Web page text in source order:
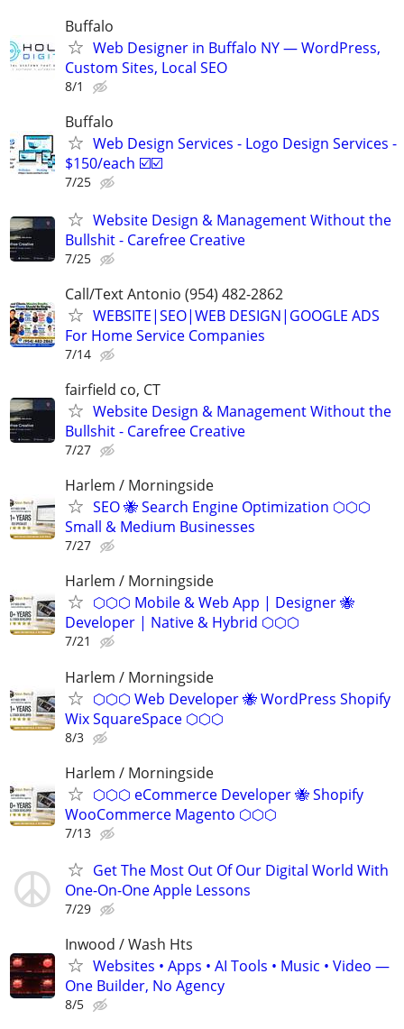
Buffalo
Web Designer in Buffalo NY — WordPress,
Custom Sites, Local SEO
8/1
Buffalo
Web Design Services - Logo Design Services -
$150/each ☑️☑️
7/25
Website Design & Management Without the
Bullshit - Carefree Creative
7/25
Call/Text Antonio (954) 482-2862
WEBSITE|SEO|WEB DESIGN|GOOGLE ADS
For Home Service Companies
7/14
fairfield co, CT
Website Design & Management Without the
Bullshit - Carefree Creative
7/27
Harlem / Morningside
SEO 🐝 Search Engine Optimization ⬡⬡⬡
Small & Medium Businesses
7/27
Harlem / Morningside
⬡⬡⬡ Mobile & Web App | Designer 🐝
Developer | Native & Hybrid ⬡⬡⬡
7/21
Harlem / Morningside
⬡⬡⬡ Web Developer 🐝 WordPress Shopify
Wix SquareSpace ⬡⬡⬡
8/3
Harlem / Morningside
⬡⬡⬡ eCommerce Developer 🐝 Shopify
WooCommerce Magento ⬡⬡⬡
7/13
Get The Most Out Of Our Digital World With
One-On-One Apple Lessons
7/29
Inwood / Wash Hts
Websites • Apps • AI Tools • Music • Video —
One Builder, No Agency
8/5